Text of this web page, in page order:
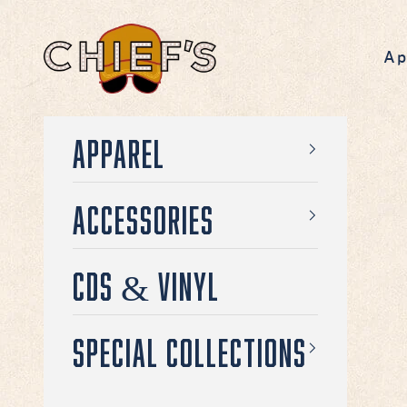
Chief's on Broadway
Apparel
Accessories
CDs & Vinyl
Special Collections